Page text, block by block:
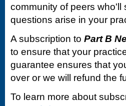
community of peers
questions arise in your
A subscription to Part B
to ensure that your
guarantee ensures that
over or we will refund the
To learn more about